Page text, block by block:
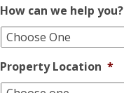
How can we help you?
Property Location *